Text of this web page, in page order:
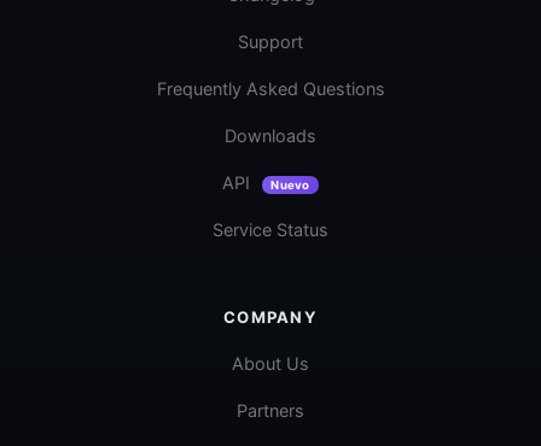
Support
Frequently Asked Questions
Downloads
API Nuevo
Service Status
COMPANY
About Us
Partners